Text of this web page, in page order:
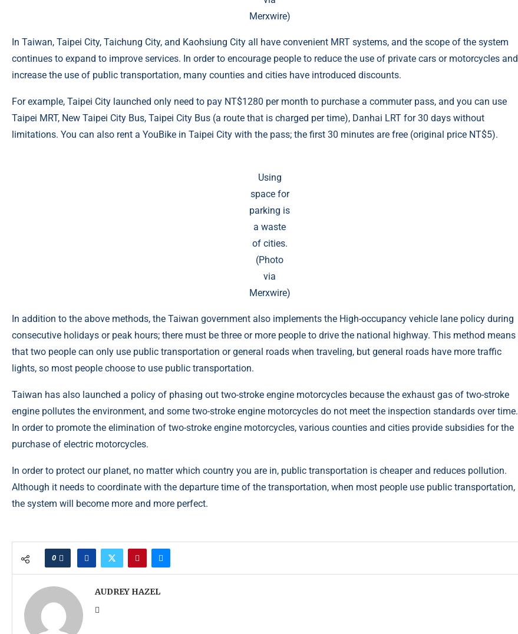
Merxwire)
In Taiwan, Taipei City, Taichung City, and Kaohsiung City all have convenient MRT systems, and the scope of the system
continues to expand to improve services. In order to encourage people to reduce the use of private cars or motorcycles and
increase the use of public transportation, many counties and cities have introduced discounts.
For example, Taipei City launched only need to pay NT$1280 per month to purchase a commuter pass, and you can use
Taipei MRT, New Taipei City Bus, Taipei City Bus (a route that is charged per time), Danhai LRT for 30 days without
limitations. You can also rent a YouBike in Taipei City with the pass; the first 30 minutes are free (original price NT$5).
Using
space for
parking is
a waste
of cities.
(Photo
via
Merxwire)
In addition to the above methods, the Taiwan government also implements the High-occupancy vehicle lane policy during
consecutive holidays or peak hours; there must be three or more people to drive the national highway. This method means
that two people can only use public transportation or general roads when traveling, but general roads have more traffic
lights, so most people choose to use public transportation.
Taiwan has also launched a policy of phasing out two-stroke engine motorcycles because the exhaust gas of two-stroke
engine pollutes the environment, and some two-stroke engine motorcycles do not meet the inspection standards over time.
In order to promote the elimination of two-stroke engine motorcycles, various counties and cities provide subsidies for the
purchase of electric motorcycles.
In order to protect our planet, no matter which country you are in, public transportation is cheaper and reduces pollution.
Although it needs to coordinate with the departure time of the transportation, when most people use public transportation,
the system will become more and more perfect.
0
AUDREY HAZEL